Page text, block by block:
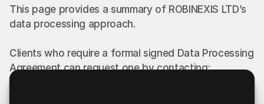
This page provides a summary of ROBINEXIS LTD’s
data processing approach.
Clients who require a formal signed Data Processing
Agreement can request one by contacting: